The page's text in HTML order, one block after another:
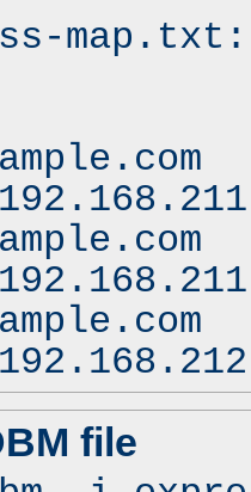
map.txt:
file